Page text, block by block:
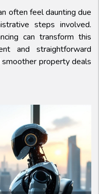
often feel daunting due
steps involved.
can transform this
and straightforward
property deals